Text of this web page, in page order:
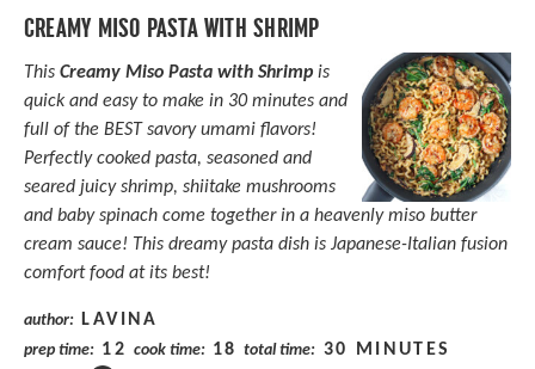
CREAMY MISO PASTA WITH SHRIMP
This Creamy Miso Pasta with Shrimp is
quick and easy to make in 30 minutes and
full of the BEST savory umami flavors!
Perfectly cooked pasta, seasoned and
seared juicy shrimp, shiitake mushrooms
and baby spinach come together in a heavenly miso butter
cream sauce! This dreamy pasta dish is Japanese-Italian fusion
comfort food at its best!
author: LAVINA
prep time: 12 cook time: 18 total time: 30 MINUTES